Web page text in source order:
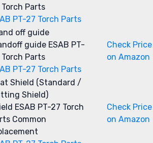
Torch Parts
PT-27 Torch Parts
off guide
guide ESAB PT-
Torch Parts
PT-27 Torch Parts
Check Price
on Amazon
Shield (Standard /
Shield)
ESAB PT-27 Torch
Common
Check Price
on Amazon